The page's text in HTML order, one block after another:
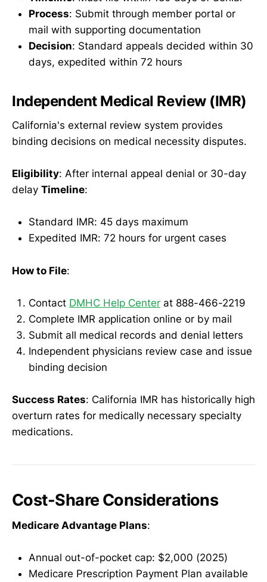
Process: Submit through member portal or
mail with supporting documentation
Decision: Standard appeals decided within 30
days, expedited within 72 hours
Independent Medical Review (IMR)
California's external review system provides
binding decisions on medical necessity disputes.
Eligibility: After internal appeal denial or 30-day
delay Timeline:
Standard IMR: 45 days maximum
Expedited IMR: 72 hours for urgent cases
How to File:
Contact DMHC Help Center at 888-466-2219
Complete IMR application online or by mail
Submit all medical records and denial letters
Independent physicians review case and issue
binding decision
Success Rates: California IMR has historically high
overturn rates for medically necessary specialty
medications.
Cost-Share Considerations
Medicare Advantage Plans:
Annual out-of-pocket cap: $2,000 (2025)
Medicare Prescription Payment Plan available